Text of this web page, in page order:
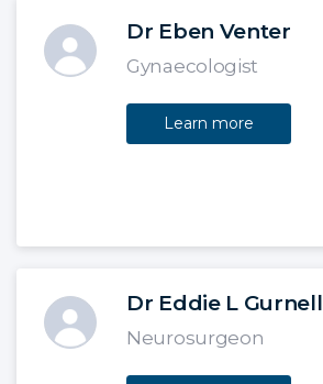
Dr Eben Venter
Gynaecologist
Learn more
Dr Eddie L Gurnell
Neurosurgeon